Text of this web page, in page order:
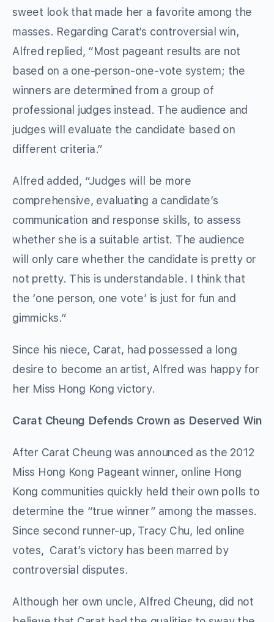
sweet look that made her a favorite among the
masses. Regarding Carat’s controversial win,
Alfred replied, “Most pageant results are not
based on a one-person-one-vote system; the
winners are determined from a group of
professional judges instead. The audience and
judges will evaluate the candidate based on
different criteria.”
Alfred added, “Judges will be more
comprehensive, evaluating a candidate’s
communication and response skills, to assess
whether she is a suitable artist. The audience
will only care whether the candidate is pretty or
not pretty. This is understandable. I think that
the ‘one person, one vote’ is just for fun and
gimmicks.”
Since his niece, Carat, had possessed a long
desire to become an artist, Alfred was happy for
her Miss Hong Kong victory.
Carat Cheung Defends Crown as Deserved Win
After Carat Cheung was announced as the 2012
Miss Hong Kong Pageant winner, online Hong
Kong communities quickly held their own polls to
determine the “true winner” among the masses.
Since second runner-up, Tracy Chu, led online
votes, Carat’s victory has been marred by
controversial disputes.
Although her own uncle, Alfred Cheung, did not